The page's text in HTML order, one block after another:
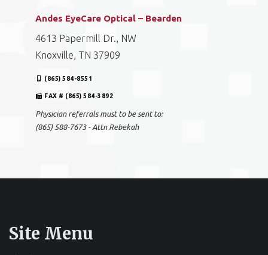
Andes EyeCare Optical – Bearden
4613 Papermill Dr., NW
Knoxville, TN 37909
(865) 584-8551
FAX # (865) 584-3892
Physician referrals must to be sent to:
(865) 588-7673 - Attn Rebekah
Site Menu